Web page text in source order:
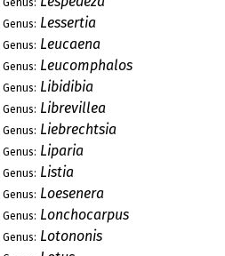
Genus:
Genus: Lessertia
Genus: Leucaena
Genus: Leucomphalos
Genus: Libidibia
Genus: Librevillea
Genus: Liebrechtsia
Genus: Liparia
Genus: Listia
Genus: Loesenera
Genus: Lonchocarpus
Genus: Lotononis